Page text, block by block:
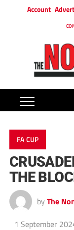
Account
FA CUP
THE
by The
1 September